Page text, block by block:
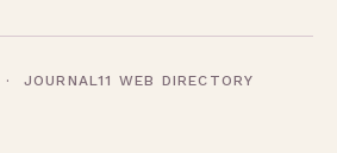
· JOURNAL11 WEB DIRECTORY